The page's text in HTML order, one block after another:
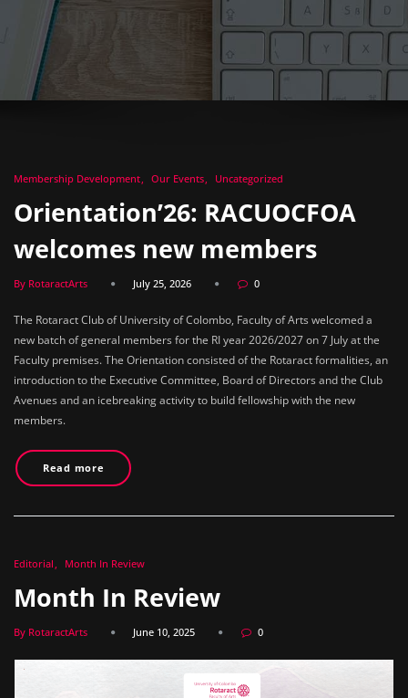
Membership Development Our Events Uncategorized
Orientation’26: RACUOCFOA
welcomes new members
By RotaractArts July 25, 2026 0
The Rotaract Club of University of Colombo, Faculty of Arts welcomed a
new batch of general members for the RI year 2026/2027 on 7 July at the
Faculty premises. The Orientation consisted of the Rotaract formalities, an
introduction to the Executive Committee, Board of Directors and the Club
Avenues and an icebreaking activity to build fellowship with the new
members.
Read more
Editorial Month In Review
Month In Review
By RotaractArts June 10, 2025 0